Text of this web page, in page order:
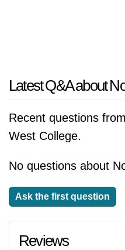
Latest Q&A about
Recent questions
West College.
No questions about
Ask the first question
Reviews